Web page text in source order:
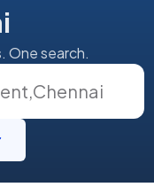
One search.
,Chennai